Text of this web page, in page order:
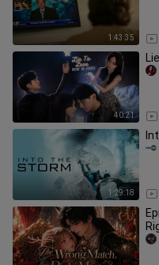
1:43:35
40:21
1:29:18